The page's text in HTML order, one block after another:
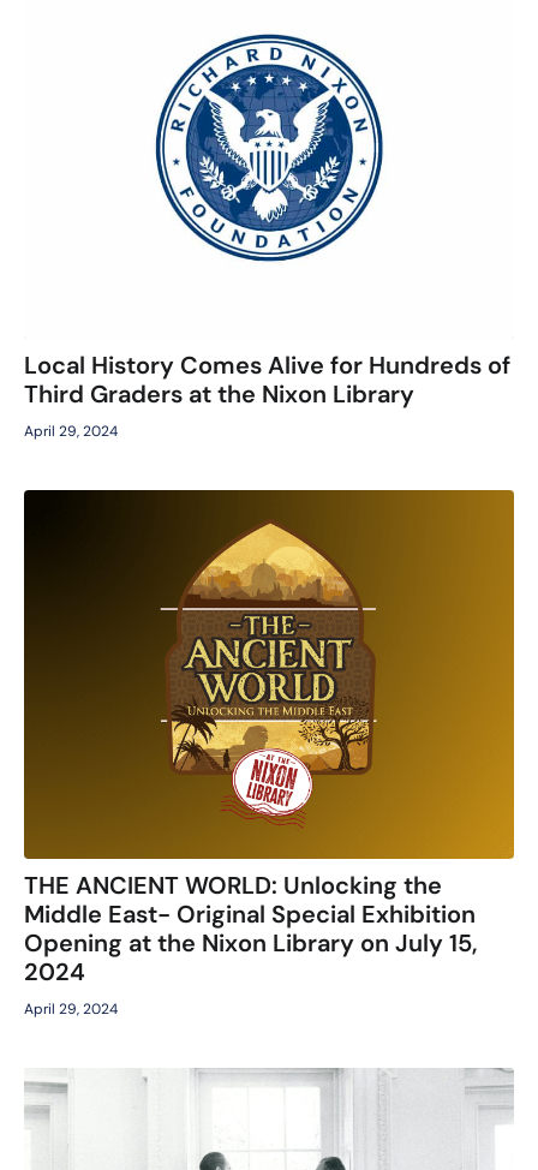
Local History Comes Alive for Hundreds of
Third Graders at the Nixon Library
April 29, 2024
THE ANCIENT WORLD: Unlocking the
Middle East- Original Special Exhibition
Opening at the Nixon Library on July 15,
2024
April 29, 2024